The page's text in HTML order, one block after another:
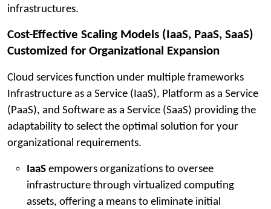
infrastructures.
Cost-Effective Scaling Models (IaaS, PaaS, SaaS)
Customized for Organizational Expansion
Cloud services function under multiple frameworks
Infrastructure as a Service (IaaS), Platform as a Service
(PaaS), and Software as a Service (SaaS) providing the
adaptability to select the optimal solution for your
organizational requirements.
IaaS empowers organizations to oversee
infrastructure through virtualized computing
assets, offering a means to eliminate initial